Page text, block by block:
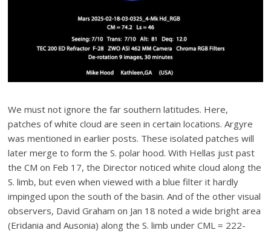
We must not ignore the far southern latitudes. Here,
patches of white cloud are seen in certain locations. Argyre
was mentioned in earlier posts. These isolated patches will
later merge to form the S. polar hood. With Hellas just past
the CM on Feb 17, the Director noticed white cloud along the
S. limb, but even when viewed with a blue filter it hardly
impinged upon the south of the basin. And of the other visual
observers, David Graham on Jan 18 noted a wide bright area
(Eridania and Ausonia) along the S. limb under CML = 222-